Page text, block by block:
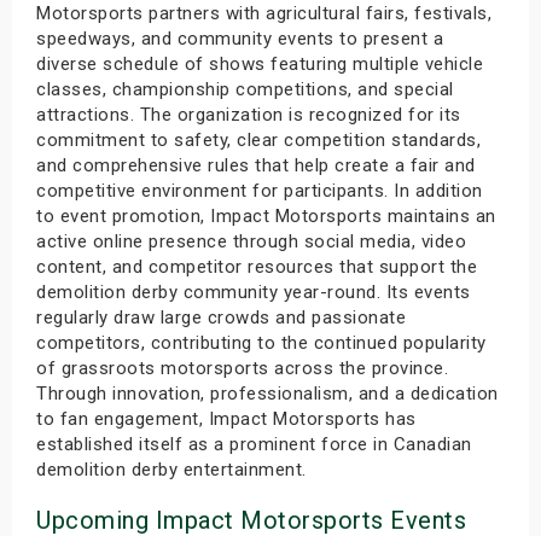
Motorsports partners with agricultural fairs, festivals,
speedways, and community events to present a
diverse schedule of shows featuring multiple vehicle
classes, championship competitions, and special
attractions. The organization is recognized for its
commitment to safety, clear competition standards,
and comprehensive rules that help create a fair and
competitive environment for participants. In addition
to event promotion, Impact Motorsports maintains an
active online presence through social media, video
content, and competitor resources that support the
demolition derby community year-round. Its events
regularly draw large crowds and passionate
competitors, contributing to the continued popularity
of grassroots motorsports across the province.
Through innovation, professionalism, and a dedication
to fan engagement, Impact Motorsports has
established itself as a prominent force in Canadian
demolition derby entertainment.
Upcoming Impact Motorsports Events